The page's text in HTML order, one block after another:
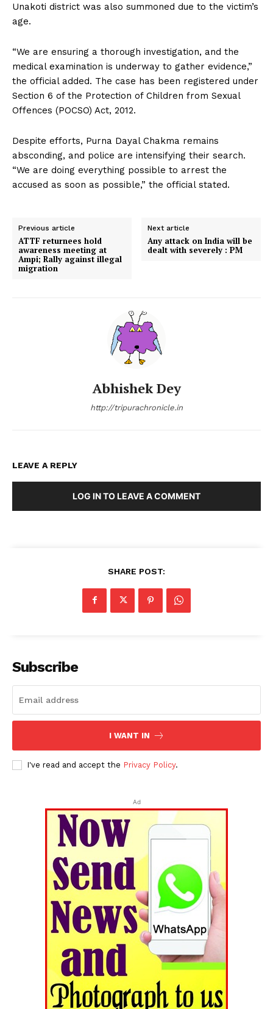
Unakoti district was also summoned due to the victim’s
age.
“We are ensuring a thorough investigation, and the
medical examination is underway to gather evidence,”
the official added. The case has been registered under
Section 6 of the Protection of Children from Sexual
Offences (POCSO) Act, 2012.
Despite efforts, Purna Dayal Chakma remains
absconding, and police are intensifying their search.
“We are doing everything possible to arrest the
accused as soon as possible,” the official stated.
Previous article
ATTF returnees hold
awareness meeting at
Ampi; Rally against illegal
migration
Next article
Any attack on India will be
dealt with severely : PM
Abhishek Dey
http://tripurachronicle.in
LEAVE A REPLY
LOG IN TO LEAVE A COMMENT
SHARE POST:
Subscribe
I WANT IN
I've read and accept the Privacy Policy.
Ad